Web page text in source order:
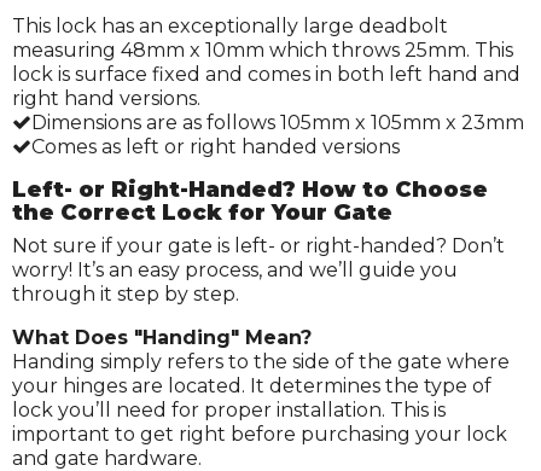
This lock has an exceptionally large deadbolt
measuring 48mm x 10mm which throws 25mm. This
lock is surface fixed and comes in both left hand and
right hand versions.
Dimensions are as follows 105mm x 105mm x 23mm
Comes as left or right handed versions
Left- or Right-Handed? How to Choose
the Correct Lock for Your Gate
Not sure if your gate is left- or right-handed? Don’t
worry! It’s an easy process, and we’ll guide you
through it step by step.
What Does "Handing" Mean?
Handing simply refers to the side of the gate where
your hinges are located. It determines the type of
lock you’ll need for proper installation. This is
important to get right before purchasing your lock
and gate hardware.